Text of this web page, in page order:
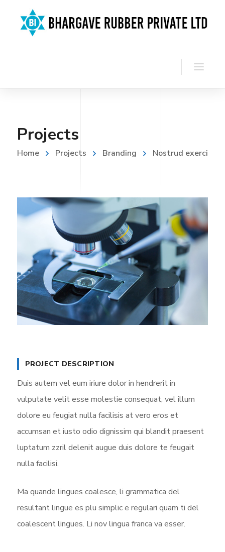
Projects
Home Projects Branding Nostrud exerci
PROJECT DESCRIPTION
Duis autem vel eum iriure dolor in hendrerit in
vulputate velit esse molestie consequat, vel illum
dolore eu feugiat nulla facilisis at vero eros et
accumsan et iusto odio dignissim qui blandit praesent
luptatum zzril delenit augue duis dolore te feugait
nulla facilisi.
Ma quande lingues coalesce, li grammatica del
resultant lingue es plu simplic e regulari quam ti del
coalescent lingues. Li nov lingua franca va esser.